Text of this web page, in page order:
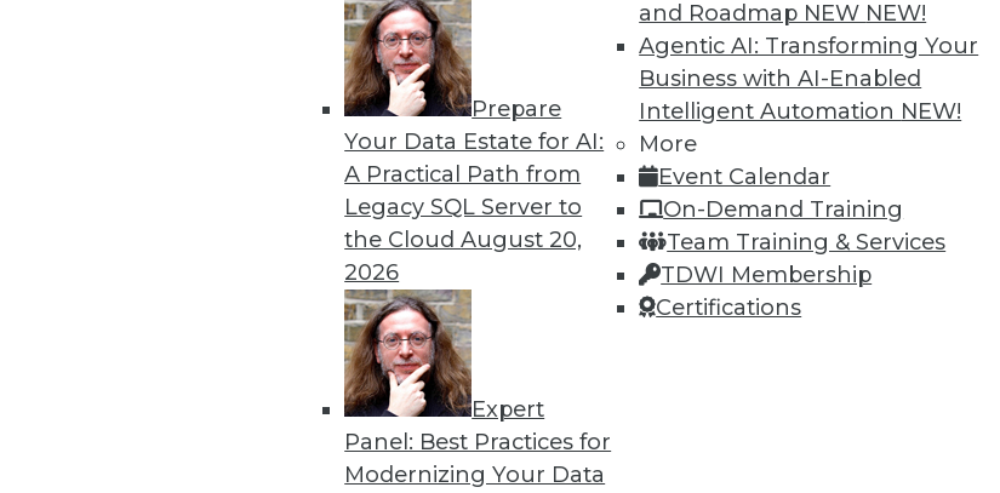
Prepare
Your Data Estate for AI:
A Practical Path from
Legacy SQL Server to
the CloudAugust 20,
2026
Expert
Panel: Best Practices for
Modernizing Your Data
and Roadmap NEW NEW!
Agentic AI: Transforming Your
Business with AI-Enabled
Intelligent Automation NEW!
More
Event Calendar
On-Demand Training
Team Training & Services
TDWI Membership
Certifications